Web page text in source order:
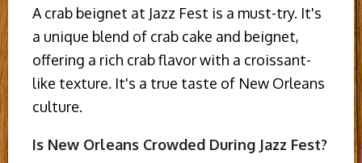
A crab beignet at Jazz Fest is a must-try. It's
a unique blend of crab cake and beignet,
offering a rich crab flavor with a croissant-
like texture. It's a true taste of New Orleans
culture.
Is New Orleans Crowded During Jazz Fest?